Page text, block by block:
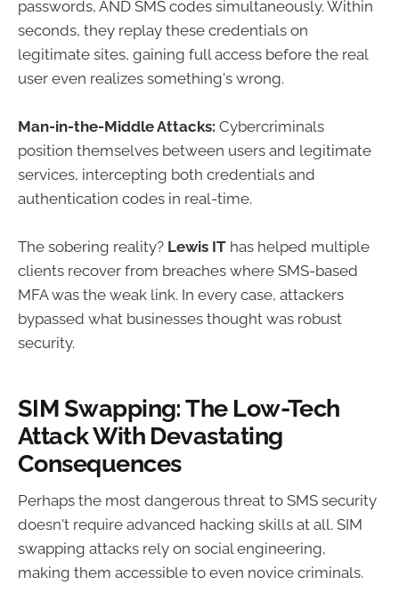
passwords, AND SMS codes simultaneously. Within
seconds, they replay these credentials on
legitimate sites, gaining full access before the real
user even realizes something's wrong.
Man-in-the-Middle Attacks: Cybercriminals
position themselves between users and legitimate
services, intercepting both credentials and
authentication codes in real-time.
The sobering reality? Lewis IT has helped multiple
clients recover from breaches where SMS-based
MFA was the weak link. In every case, attackers
bypassed what businesses thought was robust
security.
SIM Swapping: The Low-Tech
Attack With Devastating
Consequences
Perhaps the most dangerous threat to SMS security
doesn't require advanced hacking skills at all. SIM
swapping attacks rely on social engineering,
making them accessible to even novice criminals.